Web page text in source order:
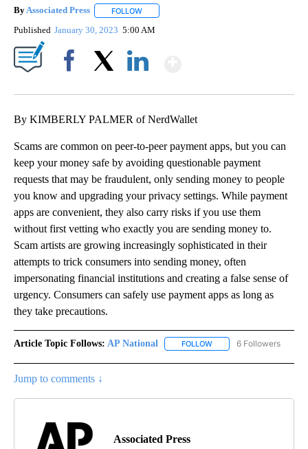
ByAssociated Press FOLLOW
Published January 30, 2023 5:00 AM
By KIMBERLY PALMER of NerdWallet
Scams are common on peer-to-peer payment apps, but you can
keep your money safe by avoiding questionable payment
requests that may be fraudulent, only sending money to people
you know and upgrading your privacy settings. While payment
apps are convenient, they also carry risks if you use them
without first vetting who exactly you are sending money to.
Scam artists are growing increasingly sophisticated in their
attempts to trick consumers into sending money, often
impersonating financial institutions and creating a false sense of
urgency. Consumers can safely use payment apps as long as
they take precautions.
Article Topic Follows: AP National FOLLOW FOLLOW "AP NATIONAL"
6 Followers
Jump to comments ↓
Associated Press